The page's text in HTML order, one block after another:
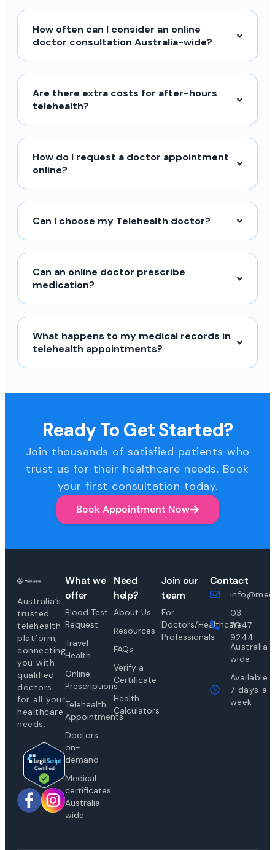
How often can I consider an online
doctor consultation Australia-wide?
Are there extra costs for after-hours
telehealth?
How do I request a doctor appointment
online?
Can I choose my Telehealth doctor?
Can an online doctor prescribe
medication?
What happens to my medical records in
telehealth appointments?
Ready To Get Started?
Join thousands of satisfied patients who
trust us for their healthcare needs. Book
your first consultation today.
Book Appointment Now
Australia’s
trusted
telehealth
platform,
connecting
you with
qualified
doctors
for all your
healthcare
needs.
What we
offer
Blood Test
Request
Travel
Health
Online
Prescriptions
Telehealth
Appointments
Doctors
on-
demand
Medical
certificates
Australia-
wide
Need
help?
About Us
Resources
FAQs
Verify a
Certificate
Health
Calculators
Join our
team
For
Doctors/Healthcare
Professionals
Contact
03
7047
9244
Australia-
wide
Available
7 days a
week